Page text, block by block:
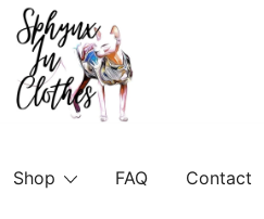
Shop FAQ Contact